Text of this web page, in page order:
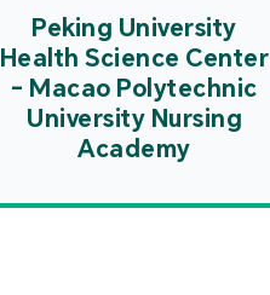
Peking University
Health Science Center
- Macao Polytechnic
University Nursing
Academy